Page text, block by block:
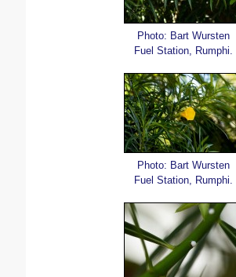
Photo: Bart Wursten
Fuel Station, Rumphi.
Photo: Bart Wursten
Fuel Station, Rumphi.